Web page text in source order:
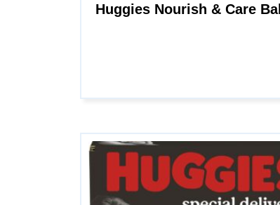
Huggies Nourish & Care